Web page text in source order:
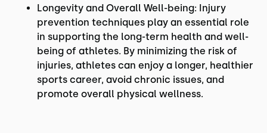
Longevity and Overall Well-being: Injury
prevention techniques play an essential role
in supporting the long-term health and well-
being of athletes. By minimizing the risk of
injuries, athletes can enjoy a longer, healthier
sports career, avoid chronic issues, and
promote overall physical wellness.